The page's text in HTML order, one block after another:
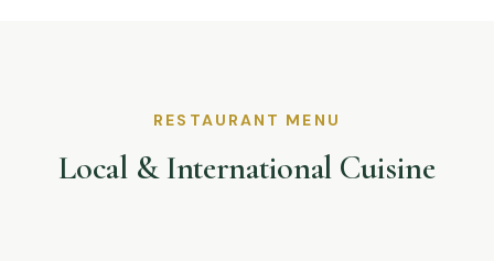
RESTAURANT MENU
Local & International Cuisine